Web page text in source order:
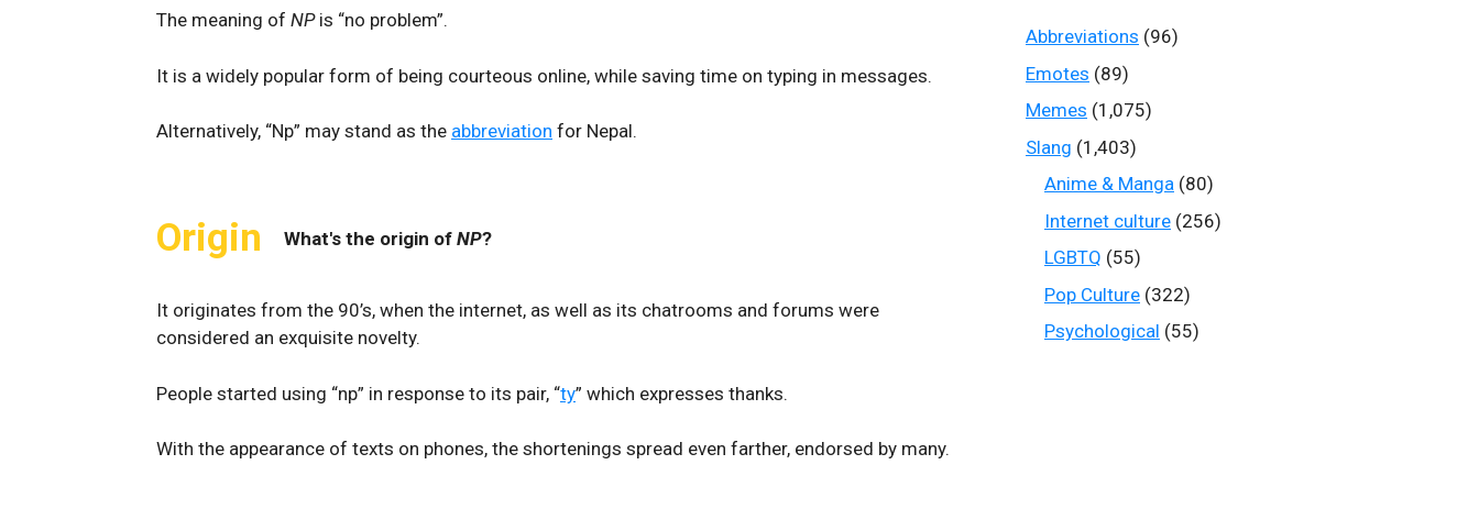
The meaning of NP is “no problem”.
It is a widely popular form of being courteous online, while saving time on typing in messages.
Alternatively, “Np” may stand as the abbreviation for Nepal.
Origin What's the origin of NP?
It originates from the 90’s, when the internet, as well as its chatrooms and forums were
considered an exquisite novelty.
People started using “np” in response to its pair, “ty” which expresses thanks.
With the appearance of texts on phones, the shortenings spread even farther, endorsed by many.
Abbreviations (96)
Emotes (89)
Memes (1,075)
Slang (1,403)
Anime & Manga (80)
Internet culture (256)
LGBTQ (55)
Pop Culture (322)
Psychological (55)